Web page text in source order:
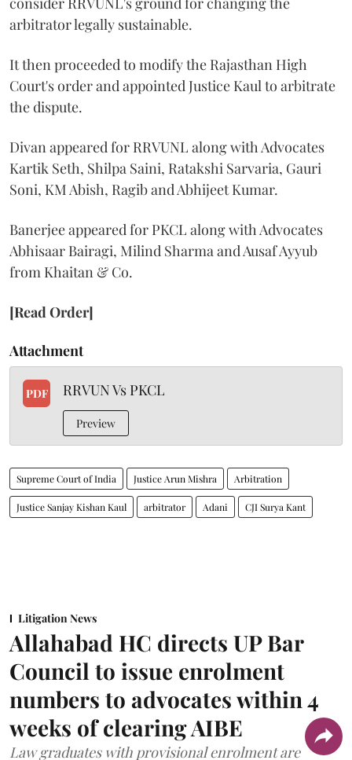
arbitrator legally sustainable.
It then proceeded to modify the Rajasthan High
Court's order and appointed Justice Kaul to arbitrate
the dispute.
Divan appeared for RRVUNL along with Advocates
Kartik Seth, Shilpa Saini, Ratakshi Sarvaria, Gauri
Soni, KM Abish, Ragib and Abhijeet Kumar.
Banerjee appeared for PKCL along with Advocates
Abhisaar Bairagi, Milind Sharma and Ausaf Ayyub
from Khaitan & Co.
[Read Order]
Attachment
PDF RRVUN Vs PKCL
Preview
Supreme Court of India Justice Arun Mishra Arbitration
Justice Sanjay Kishan Kaul arbitrator Adani CJI Surya Kant
Litigation News
Allahabad HC directs UP Bar
Council to issue enrolment
numbers to advocates within 4
weeks of clearing AIBE
Law graduates with provisional enrolment are